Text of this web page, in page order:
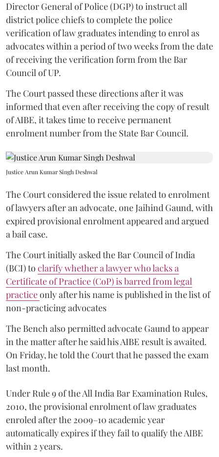
Director General of Police (DGP) to instruct all
district police chiefs to complete the police
verification of law graduates intending to enrol as
advocates within a period of two weeks from the date
of receiving the verification form from the Bar
Council of UP.
The Court passed these directions after it was
informed that even after receiving the copy of result
of AIBE, it takes time to receive permanent
enrolment number from the State Bar Council.
Justice Arun Kumar Singh Deshwal
The Court considered the issue related to enrolment
of lawyers after an advocate, one Jaihind Gaund, with
expired provisional enrolment appeared and argued
a bail case.
The Court initially asked the Bar Council of India
(BCI) to clarify whether a lawyer who lacks a
Certificate of Practice (CoP) is barred from legal
practiceonly after his name is published in the list of
non-practicing advocates
The Bench also permitted advocate Gaund to appear
in the matter after he said his AIBE result is awaited.
On Friday, he told the Court that he passed the exam
last month.
Under Rule 9 of the All India Bar Examination Rules,
2010, the provisional enrolment of law graduates
enroled after the 2009–10 academic year
automatically expires if they fail to qualify the AIBE
within 2 years.